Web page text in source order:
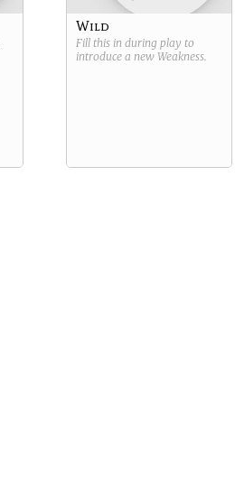
Wild
Fill this in during play to
introduce a new Weakness.